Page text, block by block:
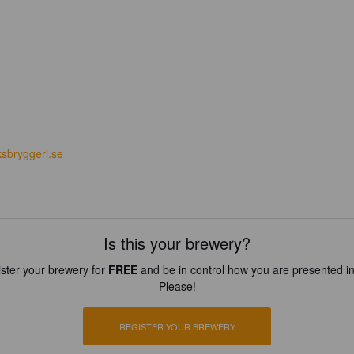
Is this your brewery?
your brewery for FREEand be in control how you are presented
Please!
REGISTER YOUR BREWERY